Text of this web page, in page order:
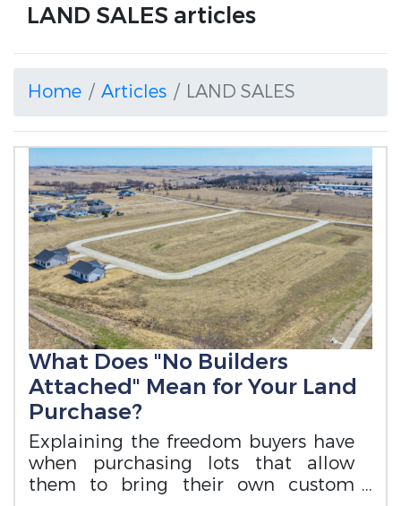
LAND SALES articles
Home Articles LAND SALES
What Does "No Builders
Attached" Mean for Your Land
Purchase?
Explaining the freedom buyers have
when purchasing lots that allow
them to bring their own custom